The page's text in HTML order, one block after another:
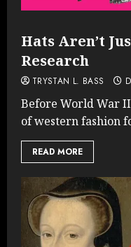
Hats Aren’t
Research
TRYSTAN L. BASS
Before World War
of western fashion
READ MORE